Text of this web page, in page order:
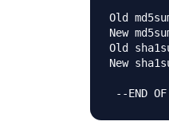
Old
New
Old
New